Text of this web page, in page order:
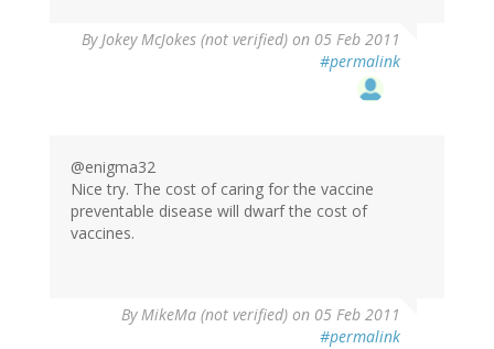
ByJokey McJokes (not verified) on 05 Feb 2011
#permalink
@enigma32
Nice try. The cost of caring for the vaccine
preventable disease will dwarf the cost of
vaccines.
ByMikeMa (not verified) on 05 Feb 2011
#permalink